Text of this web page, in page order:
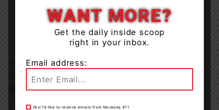
Thu Jan 23 2020 from 09:30 until 12:30 (3 hrs), 825
Customers
ORMS ID: (5699110)
WANT MORE?
Get the daily inside scoop
right in your inbox.
Email address:
Yes! I’d like to receive emails from Muskoka 411